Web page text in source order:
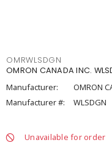
OMRWLSDGN
OMRON CANADA INC.
Manufacturer:
OMRON
Manufacturer #:
WLSDGN
Unavailable for order